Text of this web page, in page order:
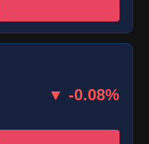
▼ -0.08%